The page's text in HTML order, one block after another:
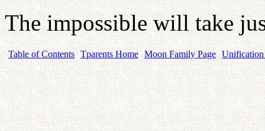
The impossible will take
Table of Contents Tparents Home Moon Family Page